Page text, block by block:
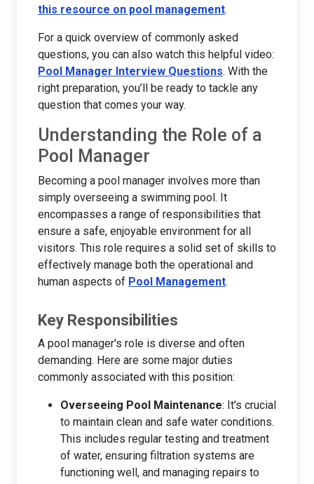
this resource on pool management.
For a quick overview of commonly asked
questions, you can also watch this helpful video:
Pool Manager Interview Questions. With the
right preparation, you’ll be ready to tackle any
question that comes your way.
Understanding the Role of a
Pool Manager
Becoming a pool manager involves more than
simply overseeing a swimming pool. It
encompasses a range of responsibilities that
ensure a safe, enjoyable environment for all
visitors. This role requires a solid set of skills to
effectively manage both the operational and
human aspects of Pool Management.
Key Responsibilities
A pool manager's role is diverse and often
demanding. Here are some major duties
commonly associated with this position:
Overseeing Pool Maintenance: It's crucial
to maintain clean and safe water conditions.
This includes regular testing and treatment
of water, ensuring filtration systems are
functioning well, and managing repairs to